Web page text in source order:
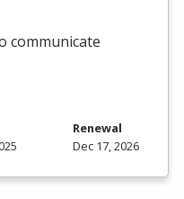
communicate
Renewal
Dec 17, 2026